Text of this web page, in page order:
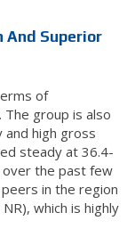
Superior
of
The group is also
high gross
steady at 36.4-
over the past few
in the region
which is highly